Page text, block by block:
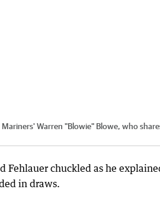
Warren "Blowie" Blowe, who
Fehlauer chuckled as he
in draws.